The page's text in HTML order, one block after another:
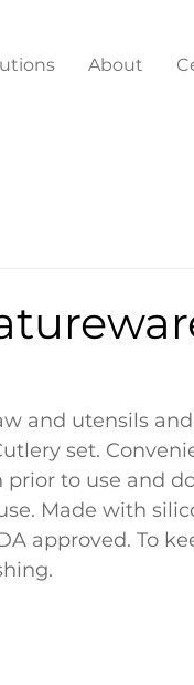
About
and utensils
set.
prior to use and
Made with
approved. To